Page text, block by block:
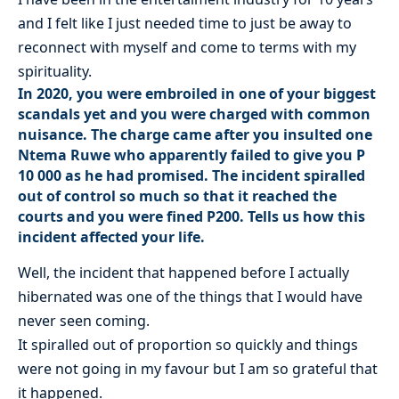
and I felt like I just needed time to just be away to
reconnect with myself and come to terms with my
spirituality.
In 2020, you were embroiled in one of your biggest
scandals yet and you were charged with common
nuisance. The charge came after you insulted one
Ntema Ruwe who apparently failed to give you P
10 000 as he had promised. The incident spiralled
out of control so much so that it reached the
courts and you were fined P200. Tells us how this
incident affected your life.
Well, the incident that happened before I actually
hibernated was one of the things that I would have
never seen coming.
It spiralled out of proportion so quickly and things
were not going in my favour but I am so grateful that
it happened.